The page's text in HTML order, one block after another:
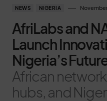
NEWS NIGERIA
AfriLabs and
Launch
Nigeria’s
African
hubs, and